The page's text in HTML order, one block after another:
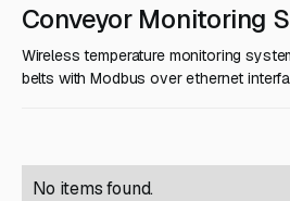
Conveyor Monitoring
Wireless temperature monitoring
belts with Modbus over ethernet
No items found.